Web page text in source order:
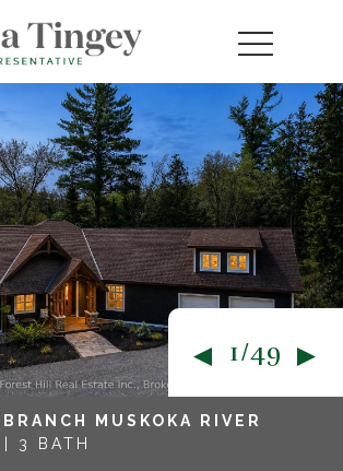
MUSKOKA RIVER
| 3 BATH
1/49